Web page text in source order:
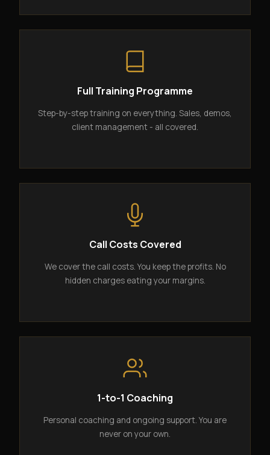
Full Training Programme
Step-by-step training on everything. Sales, demos,
client management - all covered.
Call Costs Covered
We cover the call costs. You keep the profits. No
hidden charges eating your margins.
1-to-1 Coaching
Personal coaching and ongoing support. You are
never on your own.